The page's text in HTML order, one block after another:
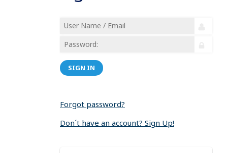
SIGN IN
Forgot password?
Don´t have an account? Sign Up!